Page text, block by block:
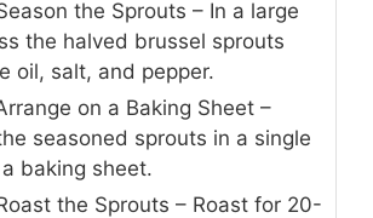
the Sprouts – In a large
the halved brussel sprouts
oil, salt, and pepper.
on a Baking Sheet –
seasoned sprouts in a single
baking sheet.
the Sprouts – Roast for 20-